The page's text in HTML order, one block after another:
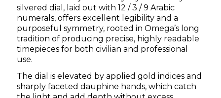
silvered dial, laid out with 12 / 3 / 9 Arabic
numerals, offers excellent legibility and a
purposeful symmetry, rooted in Omega’s long
tradition of producing precise, highly readable
timepieces for both civilian and professional
use.
The dial is elevated by applied gold indices and
sharply faceted dauphine hands, which catch